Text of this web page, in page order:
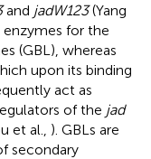
and jadW123(Yang
for the
(GBL), whereas
upon its binding
act as
of the jad
et al., ). GBLs are
secondary